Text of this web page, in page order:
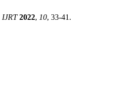
IJRT 2022, 10, 33-41.